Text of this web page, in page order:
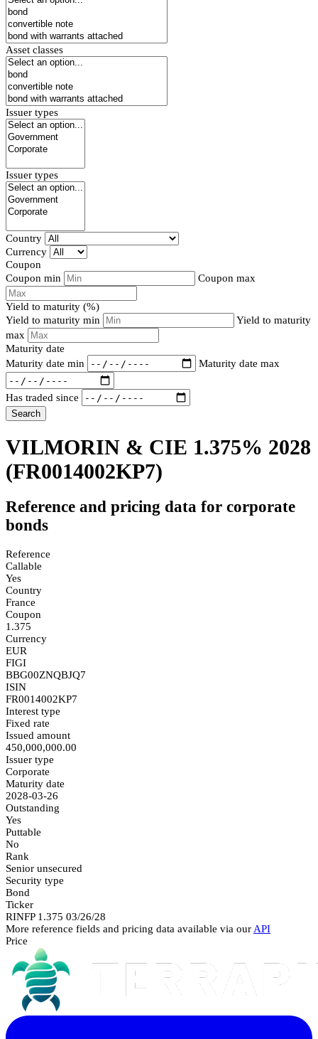
Asset classes
Issuer types
Issuer types
Country
Currency
Coupon
Coupon min
Coupon max
Yield to maturity (%)
Yield to maturity min
Yield to maturity
max
Maturity date
Maturity date min
Maturity date max
Has traded since
Search
VILMORIN & CIE 1.375% 2028
(FR0014002KP7)
Reference and pricing data for corporate
bonds
Reference
Callable
Yes
Country
France
Coupon
1.375
Currency
EUR
FIGI
BBG00ZNQBJQ7
ISIN
FR0014002KP7
Interest type
Fixed rate
Issued amount
450,000,000.00
Issuer type
Corporate
Maturity date
2028-03-26
Outstanding
Yes
Puttable
No
Rank
Senior unsecured
Security type
Bond
Ticker
RINFP 1.375 03/26/28
More reference fields and pricing data available via our API
Price